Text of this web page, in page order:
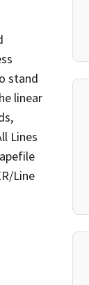
stand
linear
Lines
Line